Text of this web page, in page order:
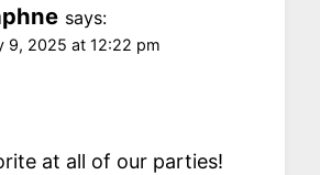
says:
9, 2025 at 12:22 pm
at all of our parties!